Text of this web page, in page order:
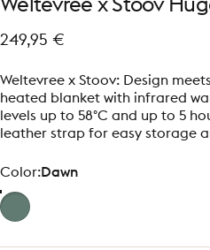
Weltevree x Stoov
249,95 €
Weltevree x Stoov: Design
heated blanket with infrared
levels up to 58°C and up to 5
leather strap for easy storage
Color
Color:Dawn